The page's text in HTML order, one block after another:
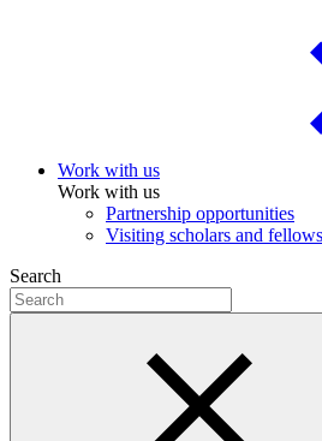
Work with us
Work with us
Partnership opportunities
Visiting scholars and fellows
Search